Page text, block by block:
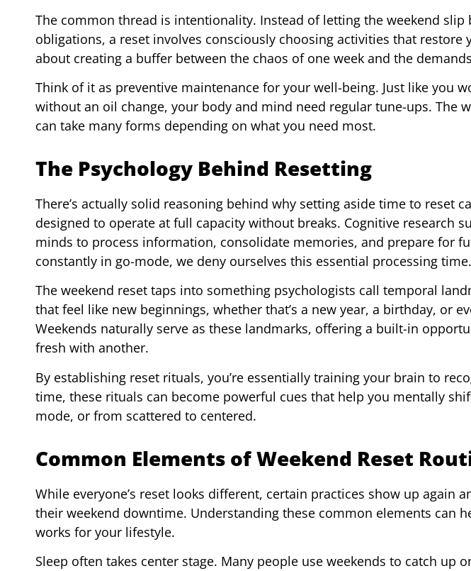
The common thread is intentionality. Instead of letting the weekend slip
obligations, a reset involves consciously choosing activities that restore
about creating a buffer between the chaos of one week and the
Think of it as preventive maintenance for your well-being. Just like you
without an oil change, your body and mind need regular tune-ups. The
can take many forms depending on what you need most.
The Psychology Behind Resetting
There’s actually solid reasoning behind why setting aside time to reset
designed to operate at full capacity without breaks. Cognitive research
minds to process information, consolidate memories, and prepare for
constantly in go-mode, we deny ourselves this essential processing time.
The weekend reset taps into something psychologists call temporal
that feel like new beginnings, whether that’s a new year, a birthday, or
Weekends naturally serve as these landmarks, offering a built-in
fresh with another.
By establishing reset rituals, you’re essentially training your brain to
time, these rituals can become powerful cues that help you mentally
mode, or from scattered to centered.
Common Elements of Weekend Reset
While everyone’s reset looks different, certain practices show up again
their weekend downtime. Understanding these common elements can
works for your lifestyle.
Sleep often takes center stage. Many people use weekends to catch up